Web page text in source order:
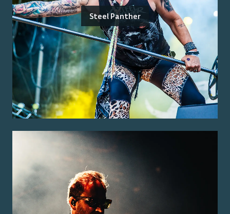
Steel Panther